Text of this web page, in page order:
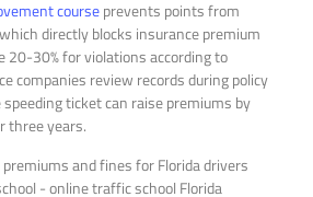
courseprevents points from
directly blocks insurance premium
20-30% for violations according to
companies review records during policy
ticket can raise premiums by
three years.